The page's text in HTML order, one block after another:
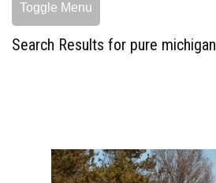
Toggle Menu
Search Results for pure michigan